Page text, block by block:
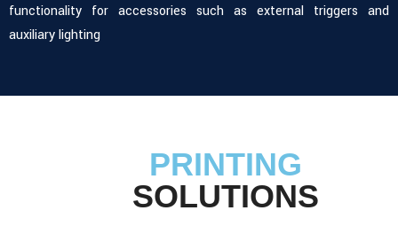
functionality for accessories such as external triggers and
auxiliary lighting
PRINTING
SOLUTIONS